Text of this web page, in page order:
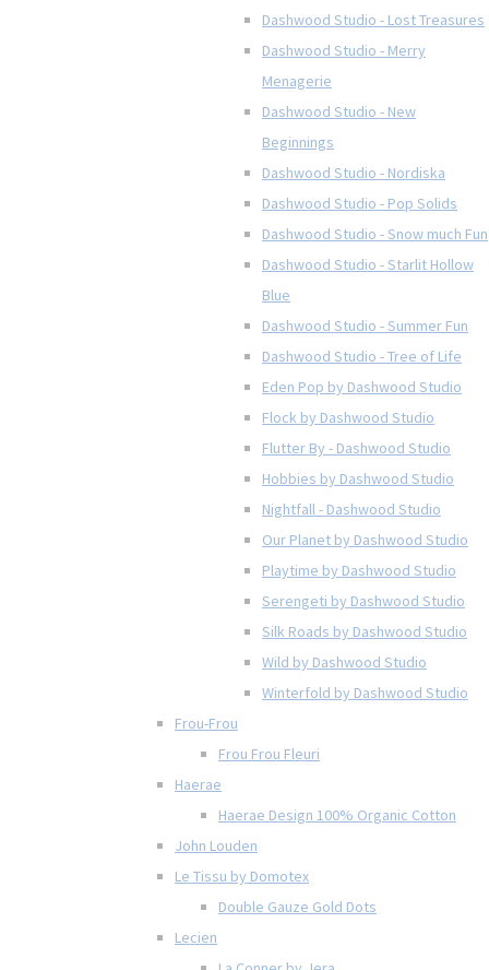
Dashwood Studio - Lost Treasures
Dashwood Studio - Merry
Menagerie
Dashwood Studio - New
Beginnings
Dashwood Studio - Nordiska
Dashwood Studio - Pop Solids
Dashwood Studio - Snow much Fun
Dashwood Studio - Starlit Hollow
Blue
Dashwood Studio - Summer Fun
Dashwood Studio - Tree of Life
Eden Pop by Dashwood Studio
Flock by Dashwood Studio
Flutter By - Dashwood Studio
Hobbies by Dashwood Studio
Nightfall - Dashwood Studio
Our Planet by Dashwood Studio
Playtime by Dashwood Studio
Serengeti by Dashwood Studio
Silk Roads by Dashwood Studio
Wild by Dashwood Studio
Winterfold by Dashwood Studio
Frou-Frou
Frou Frou Fleuri
Haerae
Haerae Design 100% Organic Cotton
John Louden
Le Tissu by Domotex
Double Gauze Gold Dots
Lecien